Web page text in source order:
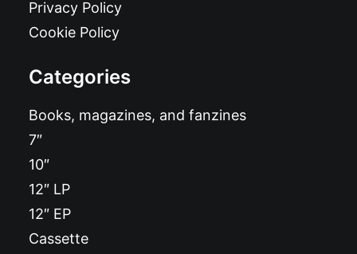
Privacy Policy
Cookie Policy
Categories
Books, magazines, and fanzines
7″
10″
12″ LP
12″ EP
Cassette